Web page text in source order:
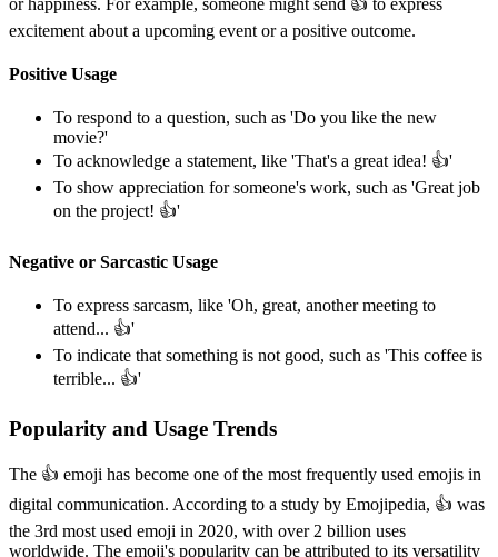
excitement about a upcoming event or a positive outcome.
Positive Usage
To respond to a question, such as 'Do you like the new
movie?'
To acknowledge a statement, like 'That's a great idea! 👍️'
To show appreciation for someone's work, such as 'Great job
on the project! 👍️'
Negative or Sarcastic Usage
To express sarcasm, like 'Oh, great, another meeting to
attend... 👍️'
To indicate that something is not good, such as 'This coffee is
terrible... 👍️'
Popularity and Usage Trends
The 👍️ emoji has become one of the most frequently used emojis in
digital communication. According to a study by Emojipedia, 👍️ was
the 3rd most used emoji in 2020, with over 2 billion uses
worldwide. The emoji's popularity can be attributed to its versatility